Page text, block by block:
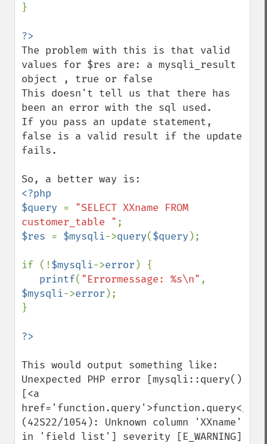
}
The problem with this is that valid
values for $res are: a mysqli_result
object , true or false
This doesn't tell us that there has
been an error with the sql used.
If you pass an update statement,
false is a valid result if the update
fails.
<?php
$query = "SELECT XXname FROM
customer_table "
$res = $mysqli->query($query );
if (!$mysqli->error ) {
printf( "Errormessage: %s\n"
$mysqli->error );
}
This would output something like:
Unexpected PHP error [mysqli::query()
[<a
href='function.query'>function.query</
(42S22/1054): Unknown column 'XXname'
in 'field list'] severity [E_WARNING]